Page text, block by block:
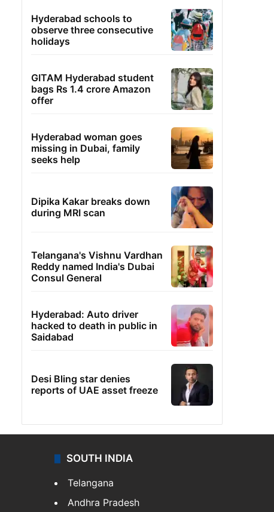
Hyderabad schools to
observe three consecutive
holidays
GITAM Hyderabad student
bags Rs 1.4 crore Amazon
offer
Hyderabad woman goes
missing in Dubai, family
seeks help
Dipika Kakar breaks down
during MRI scan
Telangana's Vishnu Vardhan
Reddy named India's Dubai
Consul General
Hyderabad: Auto driver
hacked to death in public in
Saidabad
Desi Bling star denies
reports of UAE asset freeze
SOUTH INDIA
Telangana
Andhra Pradesh